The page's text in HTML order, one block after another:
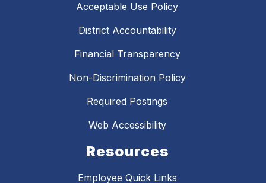
Acceptable Use Policy
District Accountability
Financial Transparency
Non-Discrimination Policy
Required Postings
Web Accessibility
Resources
Employee Quick Links